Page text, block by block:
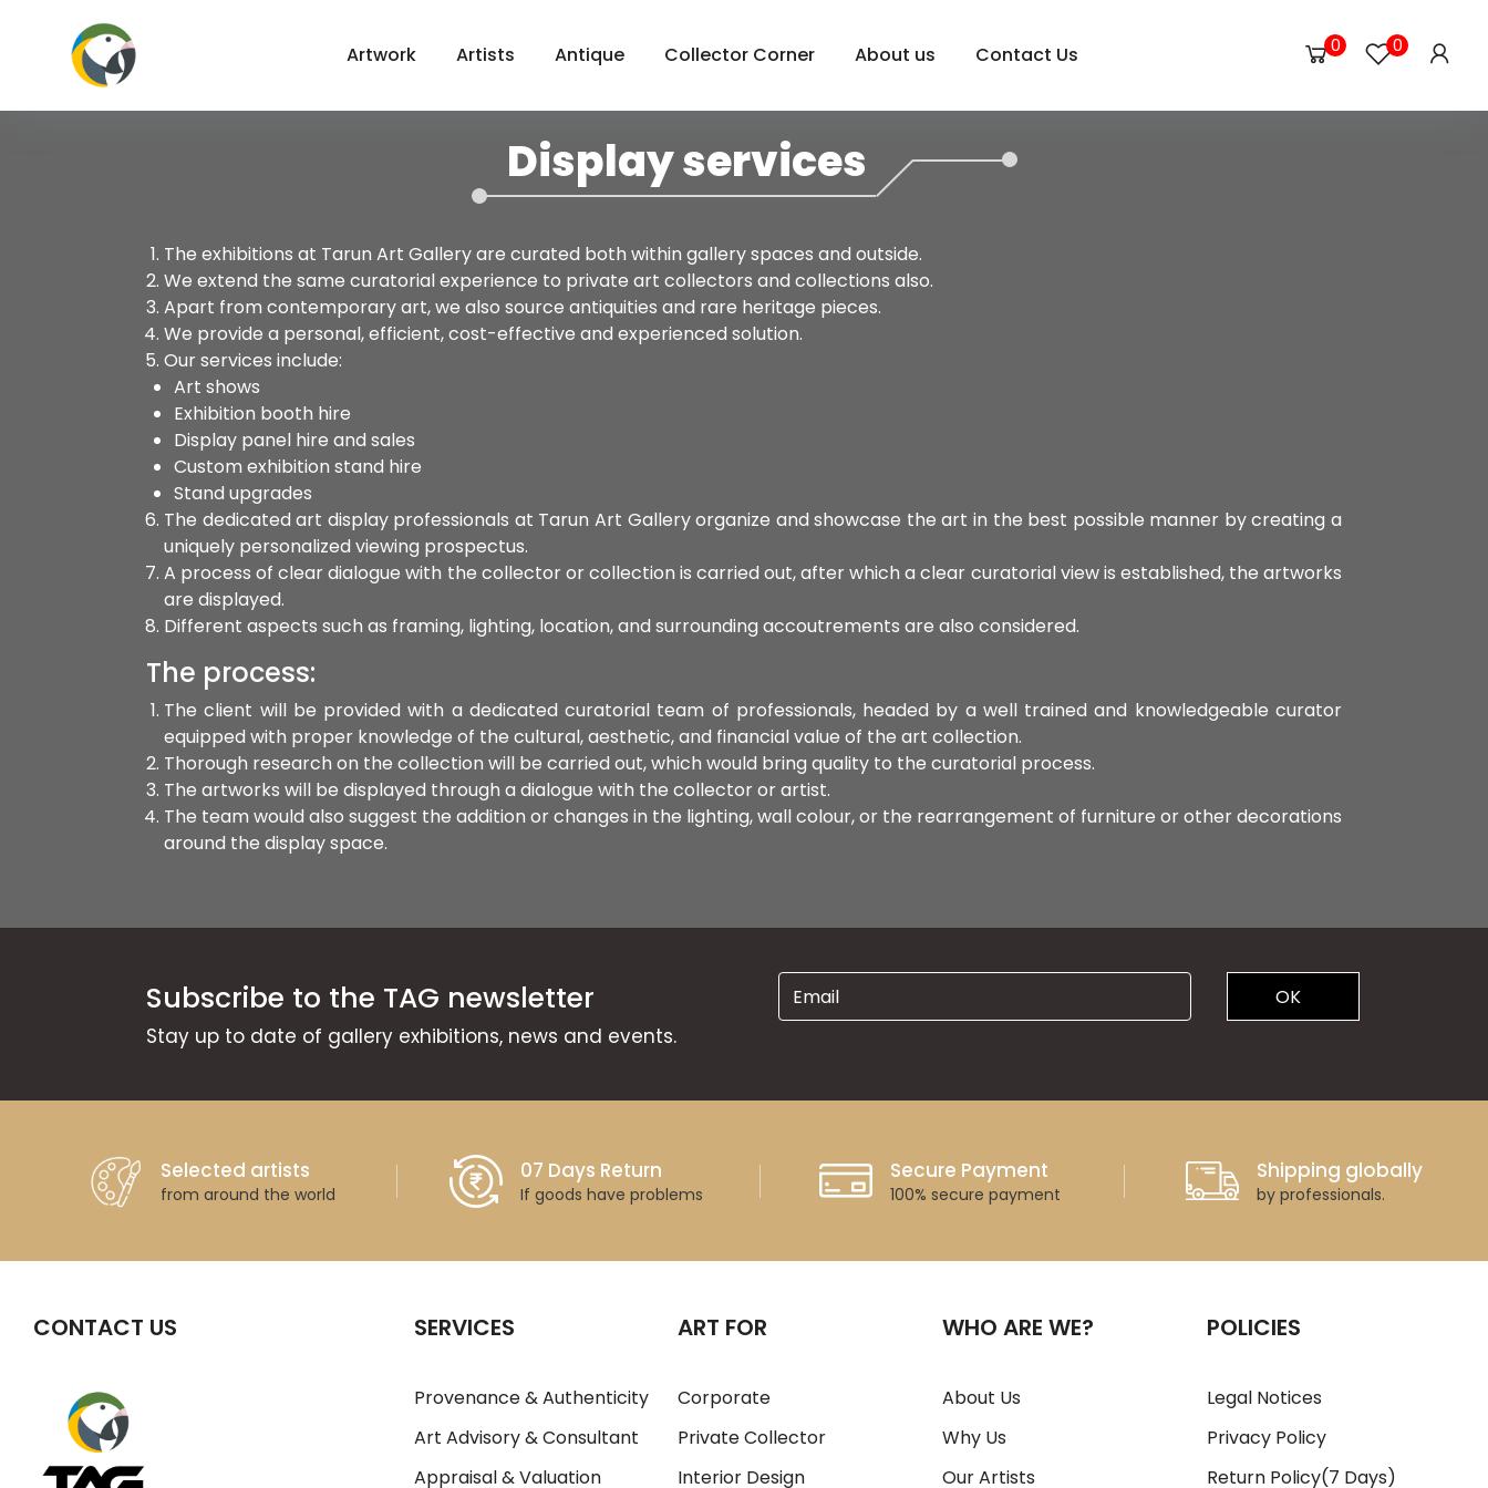
Display services
The exhibitions at Tarun Art Gallery are curated both within gallery spaces and outside.
We extend the same curatorial experience to private art collectors and collections also.
Apart from contemporary art, we also source antiquities and rare heritage pieces.
We provide a personal, efficient, cost-effective and experienced solution.
Our services include:
Art shows
Exhibition booth hire
Display panel hire and sales
Custom exhibition stand hire
Stand upgrades
The dedicated art display professionals at Tarun Art Gallery organize and showcase the art in the best possible manner by creating a
uniquely personalized viewing prospectus.
A process of clear dialogue with the collector or collection is carried out, after which a clear curatorial view is established, the artworks
are displayed.
Different aspects such as framing, lighting, location, and surrounding accoutrements are also considered.
The process:
The client will be provided with a dedicated curatorial team of professionals, headed by a well trained and knowledgeable curator
equipped with proper knowledge of the cultural, aesthetic, and financial value of the art collection.
Thorough research on the collection will be carried out, which would bring quality to the curatorial process.
The artworks will be displayed through a dialogue with the collector or artist.
The team would also suggest the addition or changes in the lighting, wall colour, or the rearrangement of furniture or other decorations
around the display space.
Subscribe to the TAG newsletter
Stay up to date of gallery exhibitions, news and events.
OK
Selected artists
from around the world
07 Days Return
If goods have problems
Secure Payment
100% secure payment
Shipping globally
by professionals.
CONTACT US SERVICES
Provenance & Authenticity
Art Advisory & Consultant
Appraisal & Valuation
ART FOR
Corporate
Private Collector
Interior Design
WHO ARE WE?
About Us
Why Us
Our Artists
POLICIES
Legal Notices
Privacy Policy
Return Policy(7 Days)
Artwork Artists Antique Collector Corner About us Contact Us 0 0